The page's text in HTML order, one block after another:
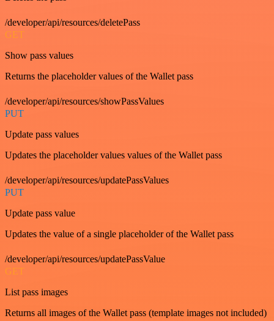
/developer/api/resources/deletePass
GET
Show pass values
Returns the placeholder values of the Wallet pass
/developer/api/resources/showPassValues
PUT
Update pass values
Updates the placeholder values values of the Wallet pass
/developer/api/resources/updatePassValues
PUT
Update pass value
Updates the value of a single placeholder of the Wallet pass
/developer/api/resources/updatePassValue
GET
List pass images
Returns all images of the Wallet pass (template images not included)